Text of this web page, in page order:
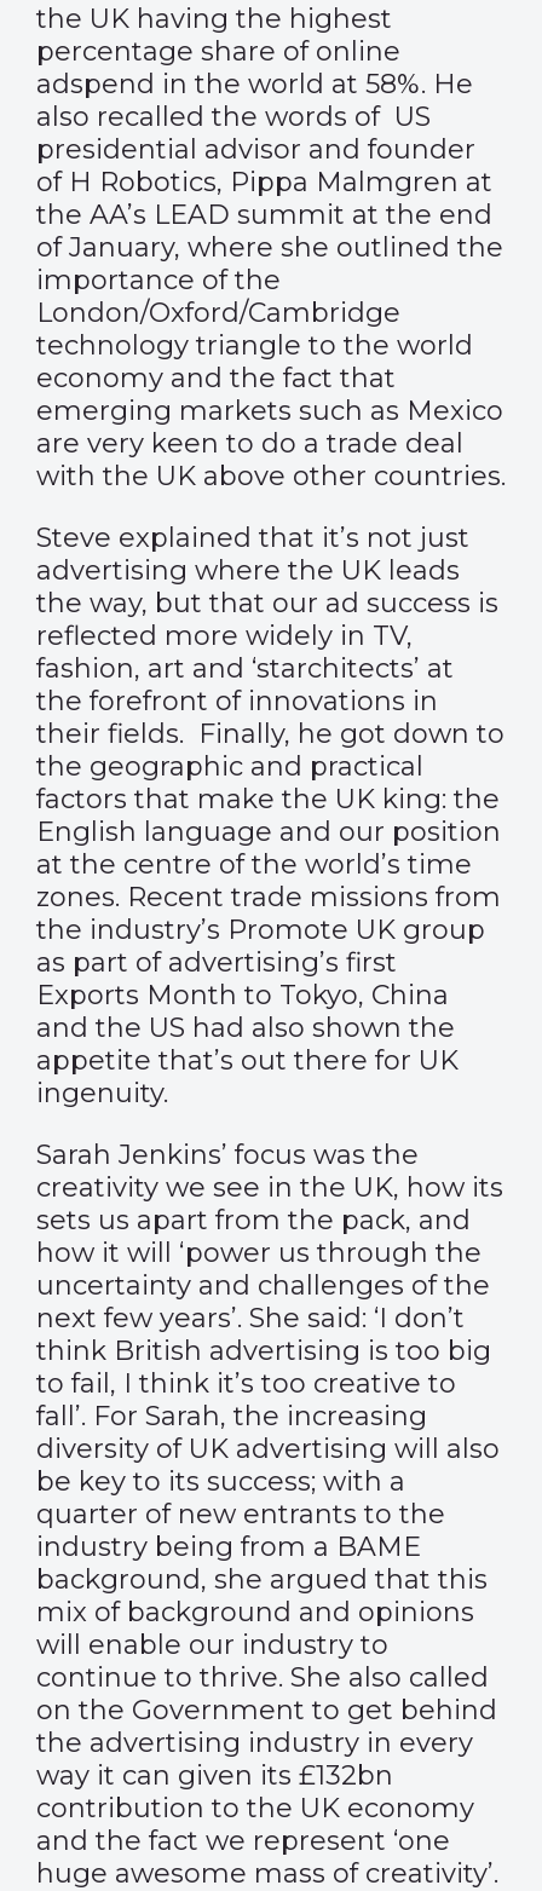
the UK having the highest
percentage share of online
adspend in the world at 58%. He
also recalled the words of US
presidential advisor and founder
of H Robotics, Pippa Malmgren at
the AA’s LEAD summit at the end
of January, where she outlined the
importance of the
London/Oxford/Cambridge
technology triangle to the world
economy and the fact that
emerging markets such as Mexico
are very keen to do a trade deal
with the UK above other countries.
Steve explained that it’s not just
advertising where the UK leads
the way, but that our ad success is
reflected more widely in TV,
fashion, art and ‘starchitects’ at
the forefront of innovations in
their fields. Finally, he got down to
the geographic and practical
factors that make the UK king: the
English language and our position
at the centre of the world’s time
zones. Recent trade missions from
the industry’s Promote UK group
as part of advertising’s first
Exports Month to Tokyo, China
and the US had also shown the
appetite that’s out there for UK
ingenuity.
Sarah Jenkins’ focus was the
creativity we see in the UK, how its
sets us apart from the pack, and
how it will ‘power us through the
uncertainty and challenges of the
next few years’. She said: ‘I don’t
think British advertising is too big
to fail, I think it’s too creative to
fall’. For Sarah, the increasing
diversity of UK advertising will also
be key to its success; with a
quarter of new entrants to the
industry being from a BAME
background, she argued that this
mix of background and opinions
will enable our industry to
continue to thrive. She also called
on the Government to get behind
the advertising industry in every
way it can given its £132bn
contribution to the UK economy
and the fact we represent ‘one
huge awesome mass of creativity’.